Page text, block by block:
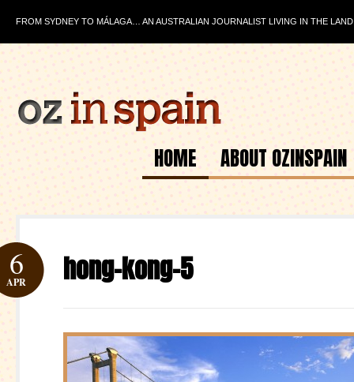
FROM SYDNEY TO MÁLAGA… AN AUSTRALIAN JOURNALIST LIVING IN THE
HOME ABOUT OZINSPAIN
hong-kong-5
6
APR